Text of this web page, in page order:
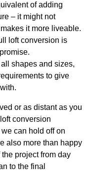
of adding
– it might not
it more liveable.
loft conversion is
shapes and sizes,
to give
or as distant as you
conversion
can hold off on
also more than happy
project from day
to the final